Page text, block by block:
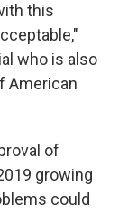
this
who is also
American
of
growing
could